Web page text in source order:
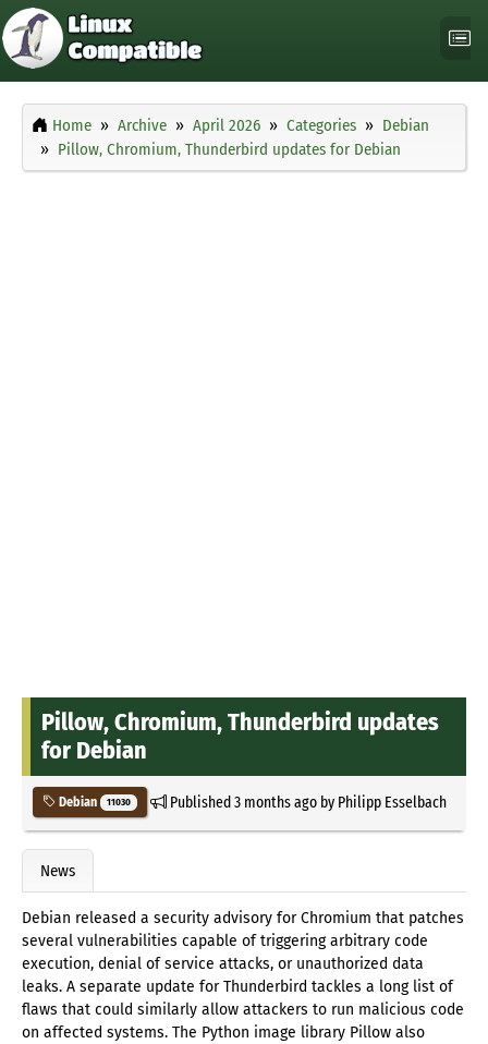
Home Archive April 2026 Categories
Debian
Pillow, Chromium, Thunderbird updates for Debian
Pillow, Chromium, Thunderbird updates
for Debian
Debian 11030 Published3 months agoby Philipp Esselbach
News
Debian released a security advisory for Chromium that patches
several vulnerabilities capable of triggering arbitrary code
execution, denial of service attacks, or unauthorized data
leaks. A separate update for Thunderbird tackles a long list of
flaws that could similarly allow attackers to run malicious code
on affected systems. The Python image library Pillow also